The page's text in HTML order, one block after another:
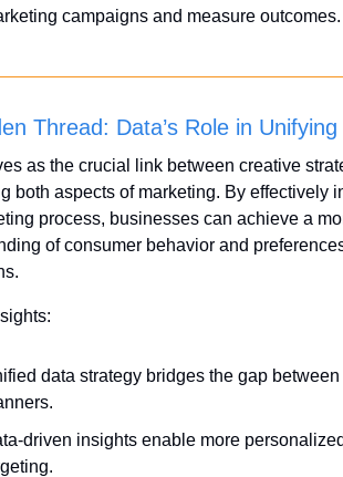
campaigns and measure outcomes.
Thread: Data’s Role in
as the crucial link between creative
both aspects of marketing. By effectively
process, businesses can achieve a
of consumer behavior and
data strategy bridges the gap
driven insights enable more